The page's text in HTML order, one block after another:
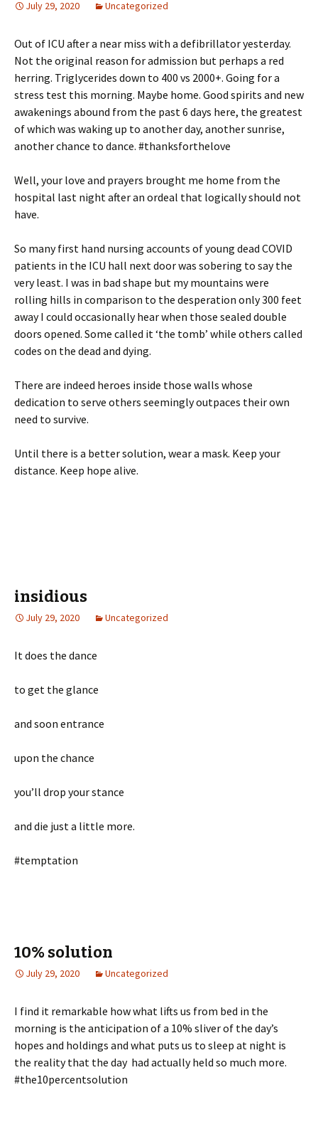
July 29, 2020 Uncategorized
Out of ICU after a near miss with a defibrillator yesterday.
Not the original reason for admission but perhaps a red
herring. Triglycerides down to 400 vs 2000+. Going for a
stress test this morning. Maybe home. Good spirits and new
awakenings abound from the past 6 days here, the greatest
of which was waking up to another day, another sunrise,
another chance to dance. #thanksforthelove
Well, your love and prayers brought me home from the
hospital last night after an ordeal that logically should not
have.
So many first hand nursing accounts of young dead COVID
patients in the ICU hall next door was sobering to say the
very least. I was in bad shape but my mountains were
rolling hills in comparison to the desperation only 300 feet
away I could occasionally hear when those sealed double
doors opened. Some called it ‘the tomb’ while others called
codes on the dead and dying.
There are indeed heroes inside those walls whose
dedication to serve others seemingly outpaces their own
need to survive.
Until there is a better solution, wear a mask. Keep your
distance. Keep hope alive.
insidious
July 29, 2020 Uncategorized
It does the dance
to get the glance
and soon entrance
upon the chance
you’ll drop your stance
and die just a little more.
#temptation
10% solution
July 29, 2020 Uncategorized
I find it remarkable how what lifts us from bed in the
morning is the anticipation of a 10% sliver of the day’s
hopes and holdings and what puts us to sleep at night is
the reality that the day had actually held so much more.
#the10percentsolution